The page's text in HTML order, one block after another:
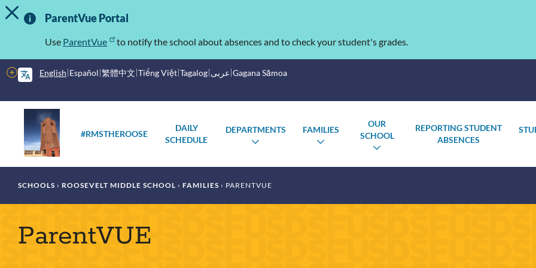
Skip
to
Important
Information
TOGGLE ALERT MESSAGE
ParentVue Portal
Use ParentVue to notify the school about absences and to check your student's grades.
English Español 繁體中文 Tiếng Việt Tagalog عربى Gagana Sāmoa
More
options
menu
#RMSTHEROOSE
DAILY
SCHEDULE
DEPARTMENTS FAMILIES
OUR
SCHOOL
REPORTING STUDENT
ABSENCES
Breadcrumb
SCHOOLS ROOSEVELT MIDDLE SCHOOL FAMILIES PARENTVUE
ParentVUE